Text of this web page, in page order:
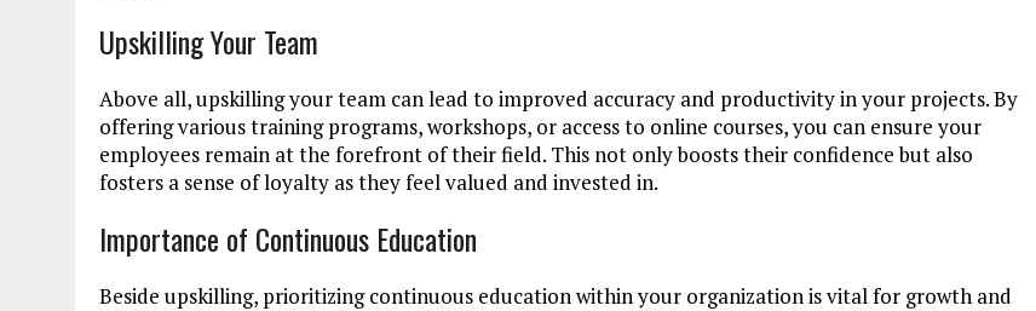
Upskilling Your Team
Above all, upskilling your team can lead to improved accuracy and productivity in your projects. By
offering various training programs, workshops, or access to online courses, you can ensure your
employees remain at the forefront of their field. This not only boosts their confidence but also
fosters a sense of loyalty as they feel valued and invested in.
Importance of Continuous Education
Beside upskilling, prioritizing continuous education within your organization is vital for growth and